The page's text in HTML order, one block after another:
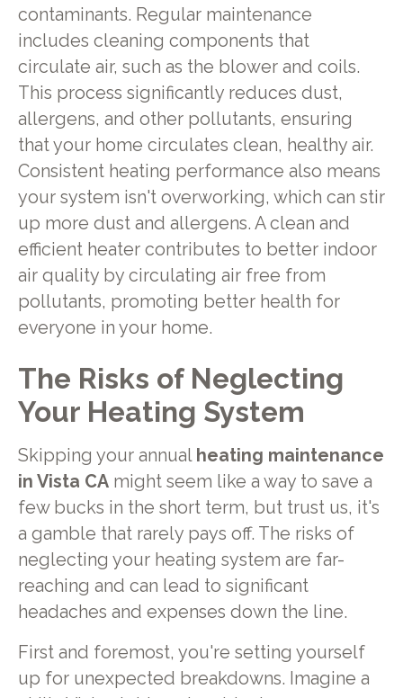
contaminants. Regular maintenance
includes cleaning components that
circulate air, such as the blower and coils.
This process significantly reduces dust,
allergens, and other pollutants, ensuring
that your home circulates clean, healthy air.
Consistent heating performance also means
your system isn't overworking, which can stir
up more dust and allergens. A clean and
efficient heater contributes to better indoor
air quality by circulating air free from
pollutants, promoting better health for
everyone in your home.
The Risks of Neglecting
Your Heating System
Skipping your annual heating maintenance
in Vista CAmight seem like a way to save a
few bucks in the short term, but trust us, it's
a gamble that rarely pays off. The risks of
neglecting your heating system are far-
reaching and can lead to significant
headaches and expenses down the line.
First and foremost, you're setting yourself
up for unexpected breakdowns. Imagine a